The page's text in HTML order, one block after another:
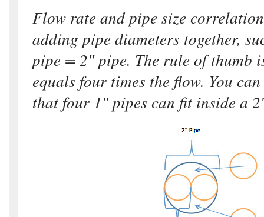
Flow rate and pipe size
adding pipe diameters together,
pipe = 2″ pipe. The rule of thumb
equals four times the flow. You
that four 1″ pipes can fit inside a